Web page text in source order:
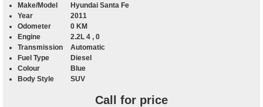
Make/Model
Hyundai Santa Fe
Year
2011
Odometer
0 KM
Engine
2.2L 4 , 0
Transmission
Automatic
Fuel Type
Diesel
Colour
Blue
Body Style
SUV
Call for price